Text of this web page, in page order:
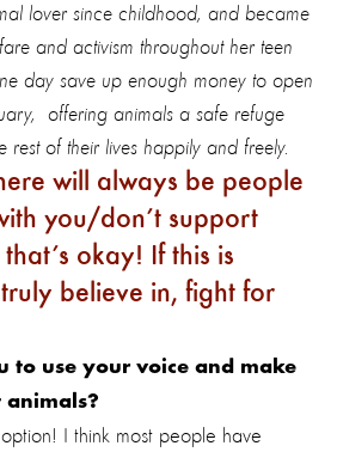
lover since childhood, and became
and activism throughout her teen
day save up enough money to open
offering animals a safe refuge
rest of their lives happily and freely.
will always be people
you/don’t support
okay! If this is
believe in, fight for
to use your voice and make
animals?
option! I think most people have